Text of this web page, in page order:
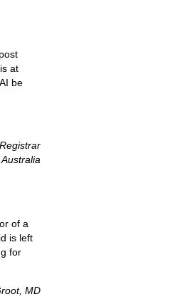
at
be
of a
is left
for
MD